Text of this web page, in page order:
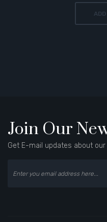
Join Our
Get E-mail updates about